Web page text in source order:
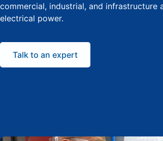
commercial, industrial, and
electrical power.
Talk to an expert